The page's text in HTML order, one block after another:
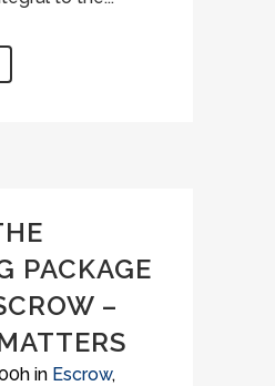
PACKAGE
–
in Escrow,